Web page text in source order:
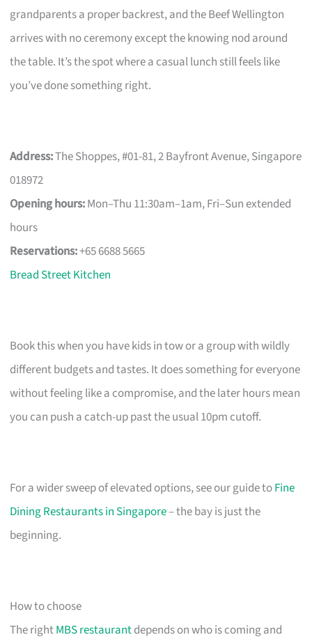
grandparents a proper backrest, and the Beef Wellington
arrives with no ceremony except the knowing nod around
the table. It’s the spot where a casual lunch still feels like
you’ve done something right.
Address:The Shoppes, #01-81, 2 Bayfront Avenue, Singapore
018972
Opening hours:Mon–Thu 11:30am–1am, Fri–Sun extended
hours
Reservations:+65 6688 5665
Bread Street Kitchen
Book this when you have kids in tow or a group with wildly
different budgets and tastes. It does something for everyone
without feeling like a compromise, and the later hours mean
you can push a catch-up past the usual 10pm cutoff.
For a wider sweep of elevated options, see our guide toFine
Dining Restaurants in Singapore– the bay is just the
beginning.
How to choose
The rightMBS restaurantdepends on who is coming and